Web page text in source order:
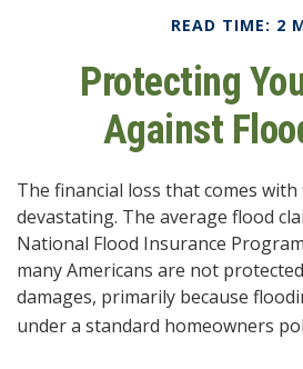
READ TIME: 2
Protecting
Against
The financial loss that comes
devastating. The average flood
National Flood Insurance
many Americans are not
damages, primarily because
under a standard homeowners